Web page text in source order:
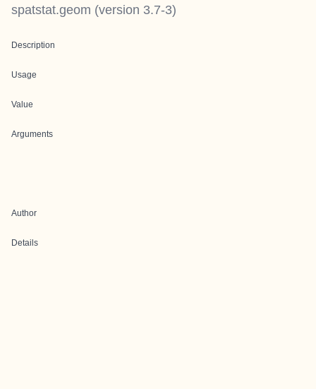
spatstat.geom (version 3.7-3)
Description
Usage
Value
Arguments
Author
Details